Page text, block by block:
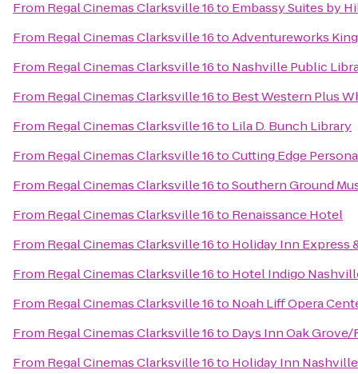
From Regal Cinemas Clarksville 16to Embassy Suites by
From Regal Cinemas Clarksville 16toAdventureworks
From Regal Cinemas Clarksville 16to Nashville Public
From Regal Cinemas Clarksville 16to Best Western Plus
From Regal Cinemas Clarksville 16to Lila D. Bunch Library
From Regal Cinemas Clarksville 16toCutting Edge
From Regal Cinemas Clarksville 16toSouthern Ground
From Regal Cinemas Clarksville 16to Renaissance Hotel
From Regal Cinemas Clarksville 16to Holiday Inn Express
From Regal Cinemas Clarksville 16to Hotel Indigo
From Regal Cinemas Clarksville 16to Noah Liff Opera
From Regal Cinemas Clarksville 16to Days Inn Oak
From Regal Cinemas Clarksville 16to Holiday Inn